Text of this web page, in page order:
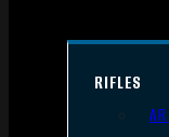
RIFLES